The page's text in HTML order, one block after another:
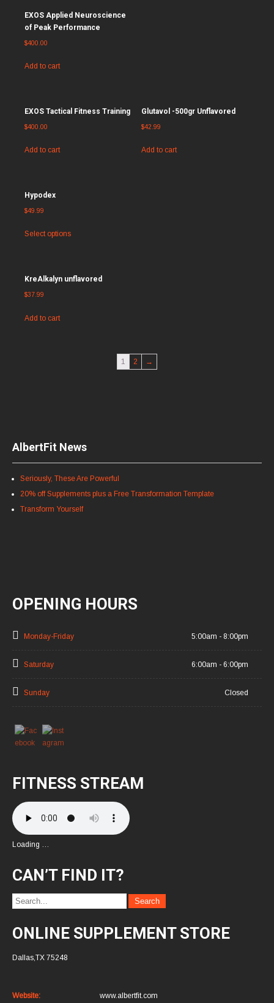
EXOS Applied Neuroscience
of Peak Performance
$400.00
Add to cart
EXOS Tactical Fitness Training
$400.00
Add to cart
Glutavol -500gr Unflavored
$42.99
Add to cart
Hypodex
$49.99
Select options
KreAlkalyn unflavored
$37.99
Add to cart
1 2 →
AlbertFit News
Seriously, These Are Powerful
20% off Supplements plus a Free Transformation Template
Transform Yourself
OPENING HOURS
Monday-Friday 5:00am - 8:00pm
Saturday 6:00am - 6:00pm
Sunday Closed
FITNESS STREAM
Loading …
CAN’T FIND IT?
ONLINE SUPPLEMENT STORE
Dallas,TX 75248
Website: www.albertfit.com